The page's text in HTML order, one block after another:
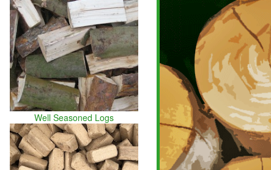
Well Seasoned Logs